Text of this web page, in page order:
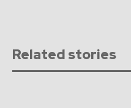
Related stories